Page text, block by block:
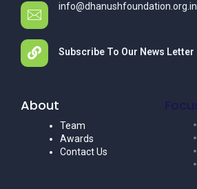
info@dhanushfoundation.org.in
Subscribe To Our News Letter
About
Team
Awards
Contact Us